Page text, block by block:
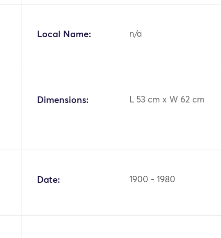
Local Name: n/a
Dimensions: L 53 cm x W 62 cm
Date: 1900 - 1980